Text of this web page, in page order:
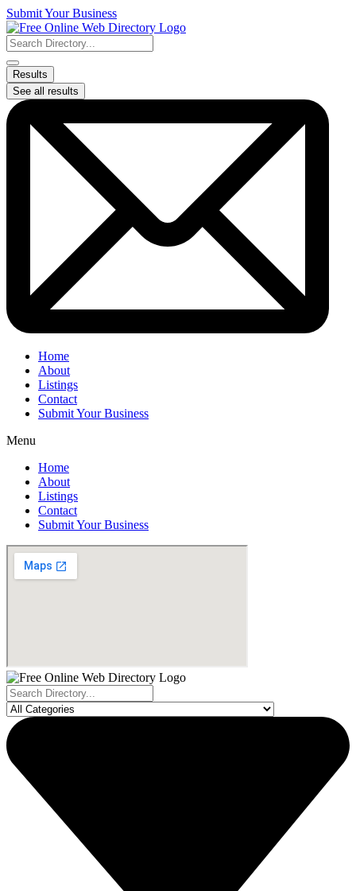
Skip
to
content
Submit Your Business
Search
...
Results
See all results
Home
About
Listings
Contact
Submit Your Business
Menu
Home
About
Listings
Contact
Submit Your Business
Search
...